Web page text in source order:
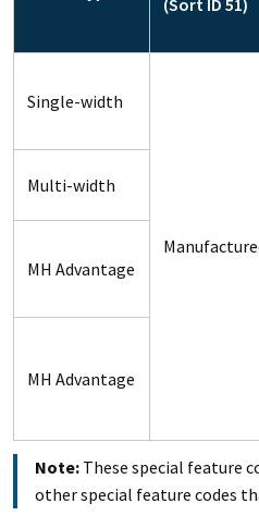
(Sort ID 51)
Single-width
Multi-width
MH Advantage
MH Advantage
Note:These special feature
other special feature codes